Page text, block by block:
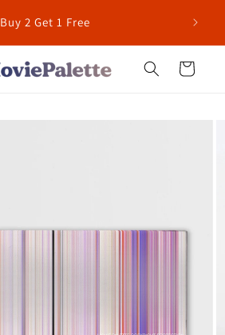
Buy 2 Get 1 Free
Cart